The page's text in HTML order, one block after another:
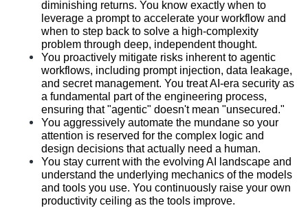
diminishing returns. You know exactly when to
leverage a prompt to accelerate your workflow and
when to step back to solve a high-complexity
problem through deep, independent thought.
You proactively mitigate risks inherent to agentic
workflows, including prompt injection, data leakage,
and secret management. You treat AI-era security as
a fundamental part of the engineering process,
ensuring that "agentic" doesn't mean "unsecured."
You aggressively automate the mundane so your
attention is reserved for the complex logic and
design decisions that actually need a human.
You stay current with the evolving AI landscape and
understand the underlying mechanics of the models
and tools you use. You continuously raise your own
productivity ceiling as the tools improve.